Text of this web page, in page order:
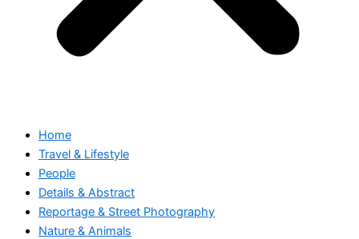
Home
Travel & Lifestyle
People
Details & Abstract
Reportage & Street Photography
Nature & Animals